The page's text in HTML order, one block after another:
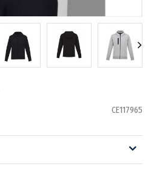
CE117965